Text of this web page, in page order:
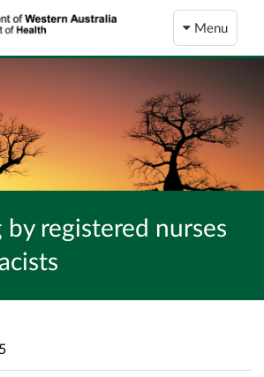
Menu
by registered nurses